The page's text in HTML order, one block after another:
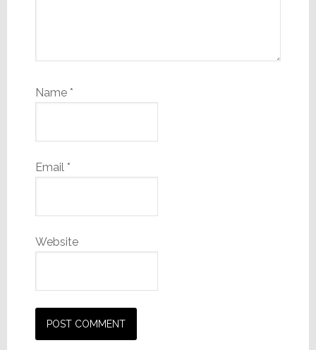
Name *
Email *
Website